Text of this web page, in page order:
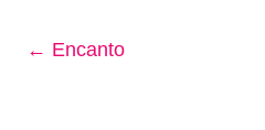
← Encanto